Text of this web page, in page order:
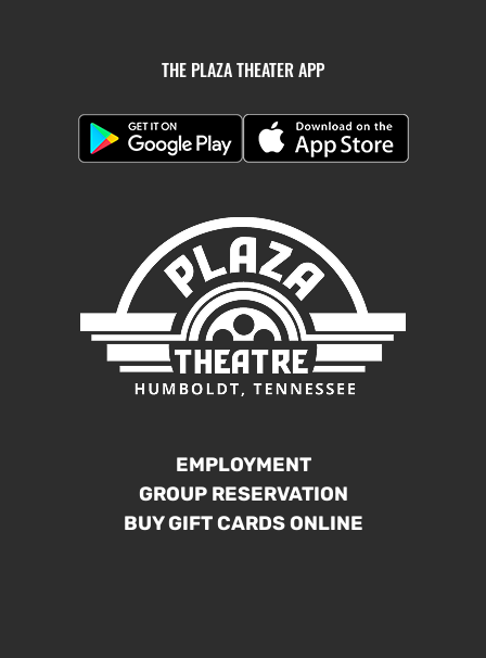
THE PLAZA THEATER APP
EMPLOYMENT
GROUP RESERVATION
BUY GIFT CARDS ONLINE